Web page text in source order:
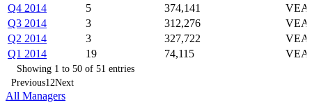
Q4 2014
5 374,141
Q3 2014
3 312,276
Q2 2014
3 327,722
Q1 2014
19 74,115
Showing 1 to 50 of 51 entries
Previous1 2Next
All Managers